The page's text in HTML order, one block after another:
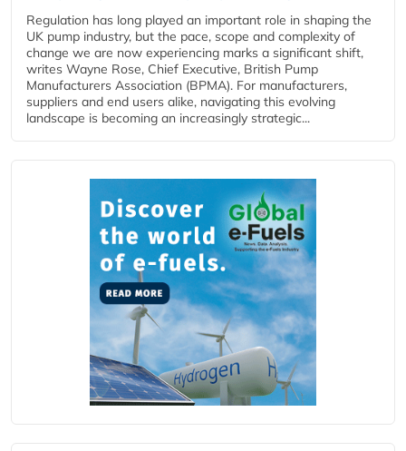
Regulation has long played an important role in shaping the
UK pump industry, but the pace, scope and complexity of
change we are now experiencing marks a significant shift,
writes Wayne Rose, Chief Executive, British Pump
Manufacturers Association (BPMA). For manufacturers,
suppliers and end users alike, navigating this evolving
landscape is becoming an increasingly strategic...